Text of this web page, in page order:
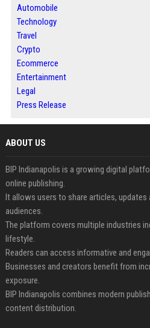
Automobile
Technology
Travel
Crypto
Ecommerce
Entertainment
Legal
Press Release
ABOUT US
BIP Indianapolis is a growing digital
online publishing.
It allows users to share articles,
audiences.
The platform covers multiple industries
lifestyle.
Readers can access informative and
Businesses and creators benefit from
exposure.
BIP Indianapolis combines modern
content distribution.